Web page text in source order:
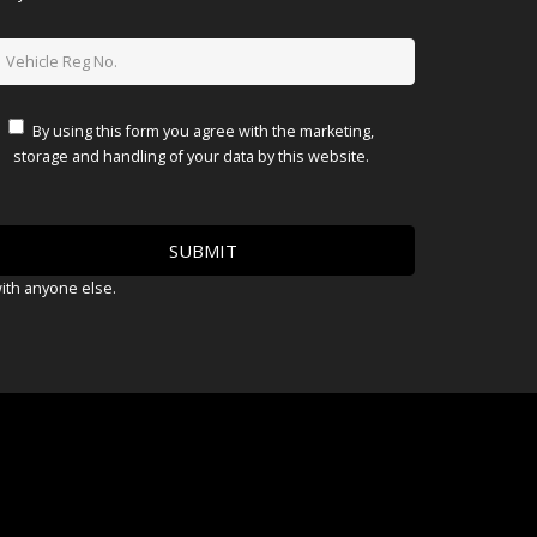
By using this form you agree with the marketing,
storage and handling of your data by this website.
anyone else.